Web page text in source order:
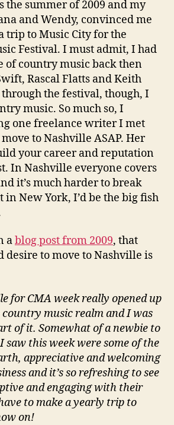
the summer of 2009 and my
and Wendy, convinced me
trip to Music City for the
Festival. I must admit, I had
country music back then
Rascal Flatts and Keith
the festival, though, I
music. So much so, I
one freelance writer I met
to Nashville ASAP. Her
your career and reputation
In Nashville everyone covers
it’s much harder to break
New York, I’d be the big fish
ablog post from 2009, that
to move to Nashville is
for CMA week really opened up
music realm and I was
of it. Somewhat of a newbie to
saw this week were some of the
appreciative and welcoming
and it’s so refreshing to see
and engaging with their
to make a yearly trip to
on!